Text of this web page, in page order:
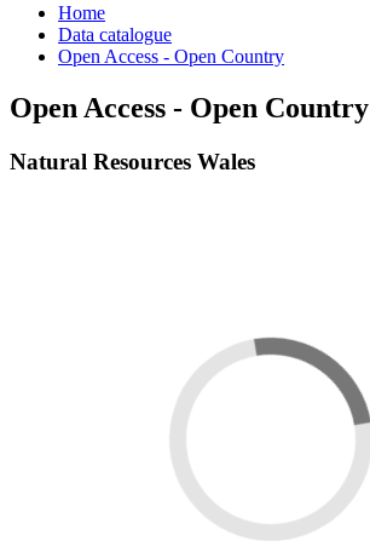
Home
Data catalogue
Open Access - Open Country
Open Access - Open Country
Natural Resources Wales